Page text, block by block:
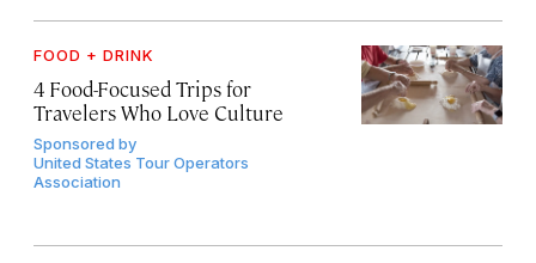
FOOD + DRINK
4 Food-Focused Trips for
Travelers Who Love Culture
Sponsored by
United States Tour Operators
Association